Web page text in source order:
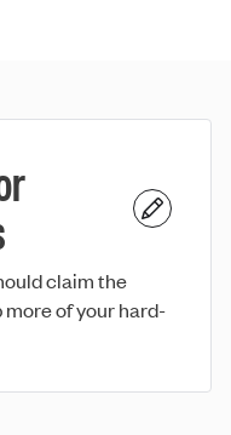
claim the
of your hard-